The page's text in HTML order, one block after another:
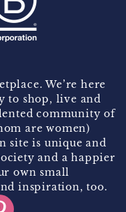
We’re here
to shop, live and
community of
are women)
site is unique and
and a happier
own small
inspiration, too.